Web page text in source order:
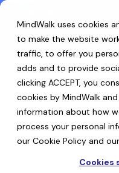
MindWalk uses cookies
to make the website
traffic, to offer you
adds and to provide
clicking ACCEPT, you
cookies by MindWalk and
information about how
process your personal
our Cookie Policy and our
Cookies
Skip
main
content.
AI drug discovery
Explore ReefIQ